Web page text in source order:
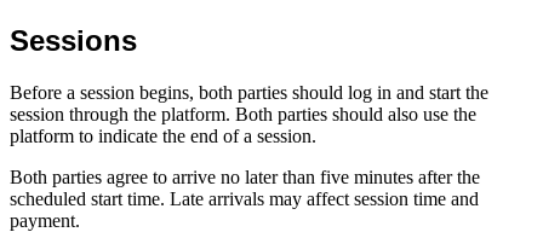
Sessions
Before a session begins, both parties should log in and start the
session through the platform. Both parties should also use the
platform to indicate the end of a session.
Both parties agree to arrive no later than five minutes after the
scheduled start time. Late arrivals may affect session time and
payment.